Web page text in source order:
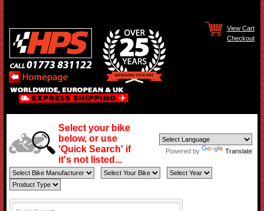
View Cart
Checkout
Select your bike
below, or use
'Quick Search' if
it's not listed...
Powered by Translate